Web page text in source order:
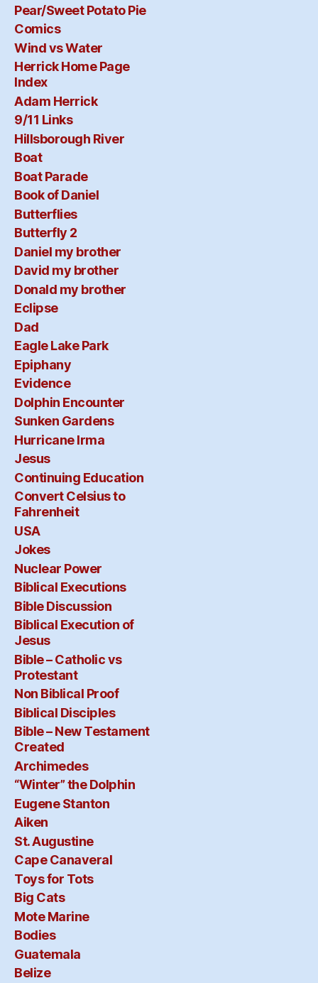
Pear/Sweet Potato Pie
Comics
Wind vs Water
Herrick Home Page
Index
Adam Herrick
9/11 Links
Hillsborough River
Boat
Boat Parade
Book of Daniel
Butterflies
Butterfly 2
Daniel my brother
David my brother
Donald my brother
Eclipse
Dad
Eagle Lake Park
Epiphany
Evidence
Dolphin Encounter
Sunken Gardens
Hurricane Irma
Jesus
Continuing Education
Convert Celsius to
Fahrenheit
USA
Jokes
Nuclear Power
Biblical Executions
Bible Discussion
Biblical Execution of
Jesus
Bible – Catholic vs
Protestant
Non Biblical Proof
Biblical Disciples
Bible – New Testament
Created
Archimedes
“Winter” the Dolphin
Eugene Stanton
Aiken
St. Augustine
Cape Canaveral
Toys for Tots
Big Cats
Mote Marine
Bodies
Guatemala
Belize